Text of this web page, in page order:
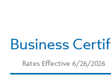
Business
Rates Effective 6/26/2026